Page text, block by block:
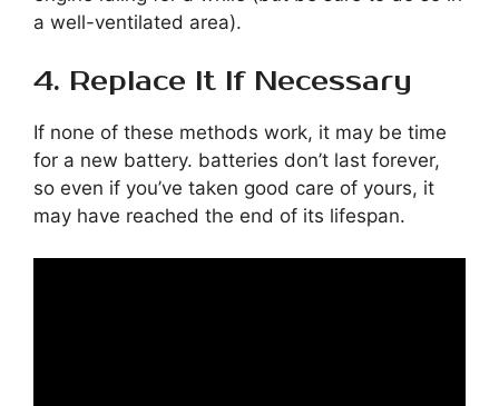
a well-ventilated area).
4. Replace It If Necessary
If none of these methods work, it may be time
for a new battery. batteries don’t last forever,
so even if you’ve taken good care of yours, it
may have reached the end of its lifespan.